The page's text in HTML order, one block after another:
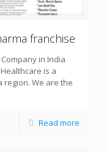
franchise
in India
is a
region. We are the
Read more